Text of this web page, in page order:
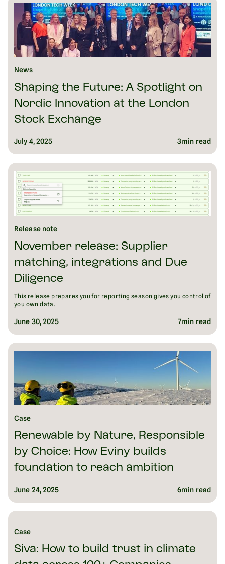
News
Shaping the Future: A Spotlight on
Nordic Innovation at the London
Stock Exchange
July 4, 2025 3min read
Release note
November release: Supplier
matching, integrations and Due
Diligence
This release prepares you for reporting season gives you control of
you own data.
June 30, 2025 7min read
Case
Renewable by Nature, Responsible
by Choice: How Eviny builds
foundation to reach ambition
June 24, 2025 6min read
Case
Siva: How to build trust in climate